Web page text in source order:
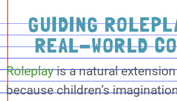
GUIDING
REAL-WORLD
Roleplayis a natural
because children’s